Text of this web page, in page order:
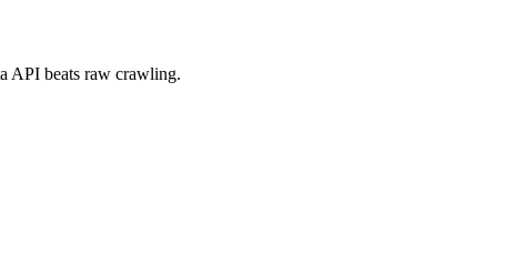
API beats raw crawling.